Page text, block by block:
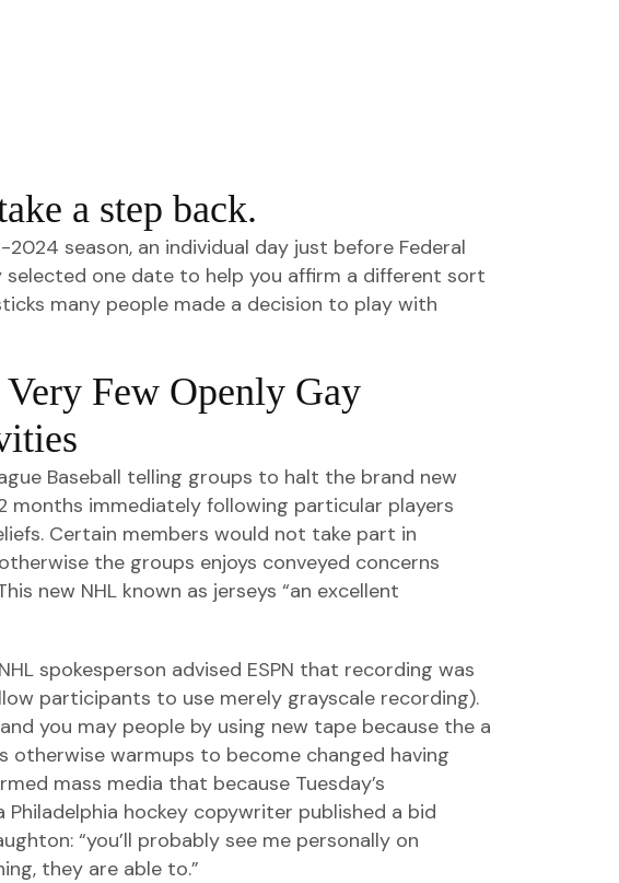
a step back.
season, an individual day just before Federal
one date to help you affirm a different sort
many people made a decision to play with
Few Openly Gay
Baseball telling groups to halt the brand new
immediately following particular players
Certain members would not take part in
the groups enjoys conveyed concerns
new NHL known as jerseys “an excellent
spokesperson advised ESPN that recording was
participants to use merely grayscale recording).
you may people by using new tape because the a
otherwise warmups to become changed having
mass media that because Tuesday’s
hockey copywriter published a bid
“you’ll probably see me personally on
they are able to.”